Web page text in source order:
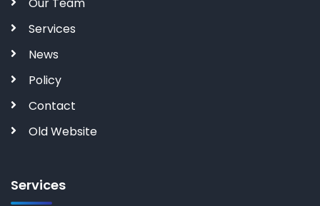
Services
News
Policy
Contact
Old Website
Services